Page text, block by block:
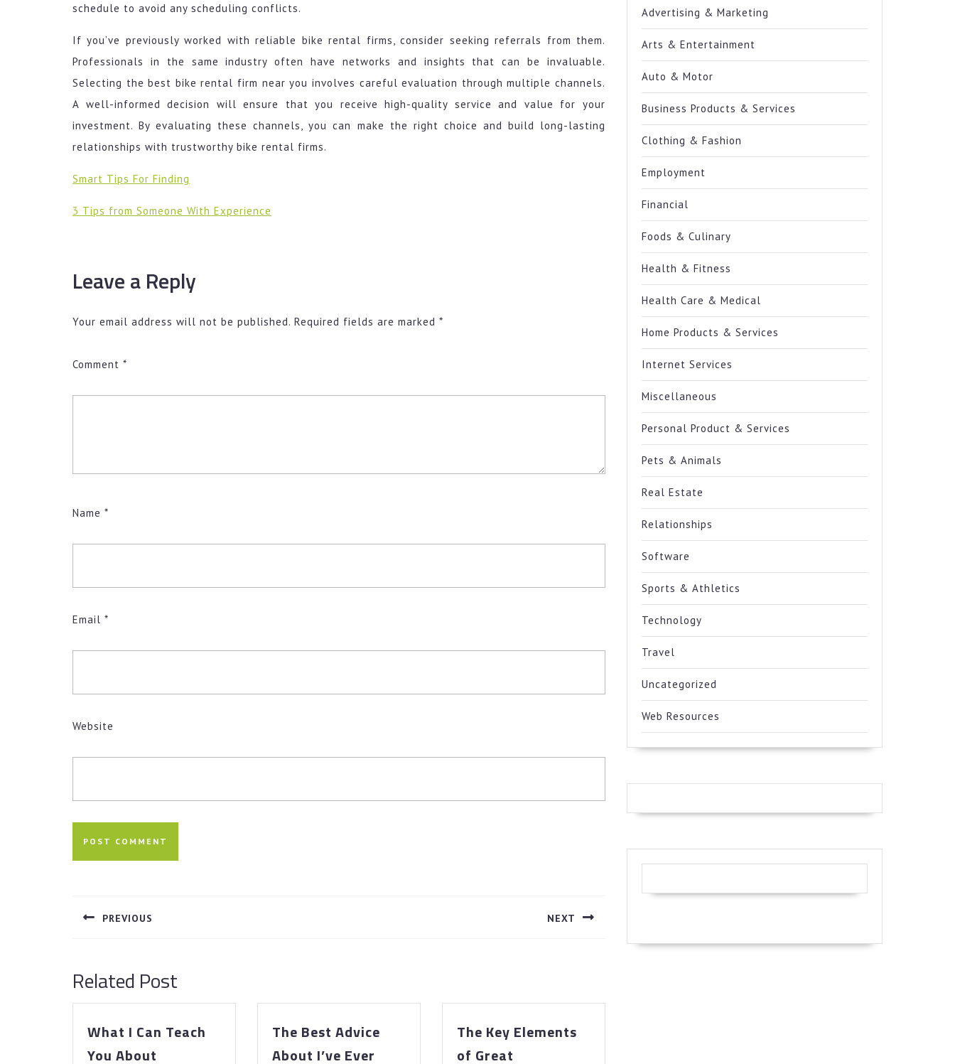
schedule to avoid any scheduling conflicts.
If you’ve previously worked with reliable bike rental firms, consider seeking referrals from them.
Professionals in the same industry often have networks and insights that can be invaluable.
Selecting the best bike rental firm near you involves careful evaluation through multiple channels.
A well-informed decision will ensure that you receive high-quality service and value for your
investment. By evaluating these channels, you can make the right choice and build long-lasting
relationships with trustworthy bike rental firms.
Smart Tips For Finding
3 Tips from Someone With Experience
Leave a Reply
Your email address will not be published. Required fields are marked *
Comment *
Name *
Email *
Website
navigation
PREVIOUS NEXT
Related Post
What I Can Teach
You About
The Best Advice
About I’ve Ever
The Key Elements
of Great
Advertising & Marketing
Arts & Entertainment
Auto & Motor
Business Products & Services
Clothing & Fashion
Employment
Financial
Foods & Culinary
Health & Fitness
Health Care & Medical
Home Products & Services
Internet Services
Miscellaneous
Personal Product & Services
Pets & Animals
Real Estate
Relationships
Software
Sports & Athletics
Technology
Travel
Uncategorized
Web Resources